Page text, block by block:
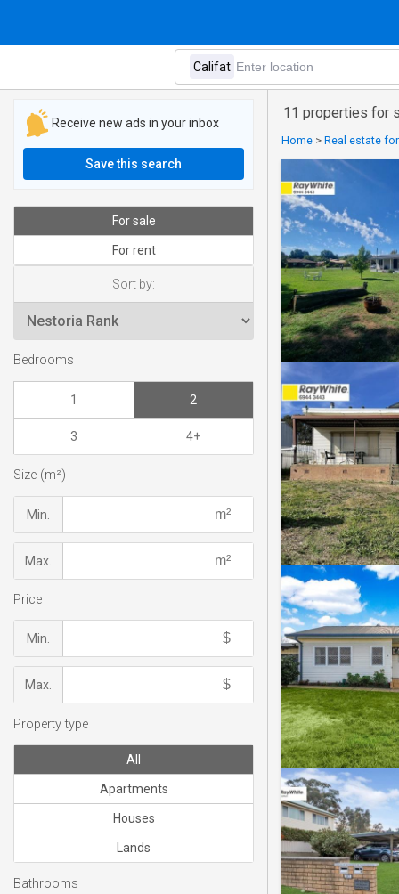
11 properties for
Home > Real estate
Receive new ads in your inbox
Save this search
For sale
For rent
Sort by:
Bedrooms
1 2
3 4+
Size (m²)
Min.
Max.
Price
Min.
Max.
Property type
All
Apartments
Houses
Lands
Bathrooms